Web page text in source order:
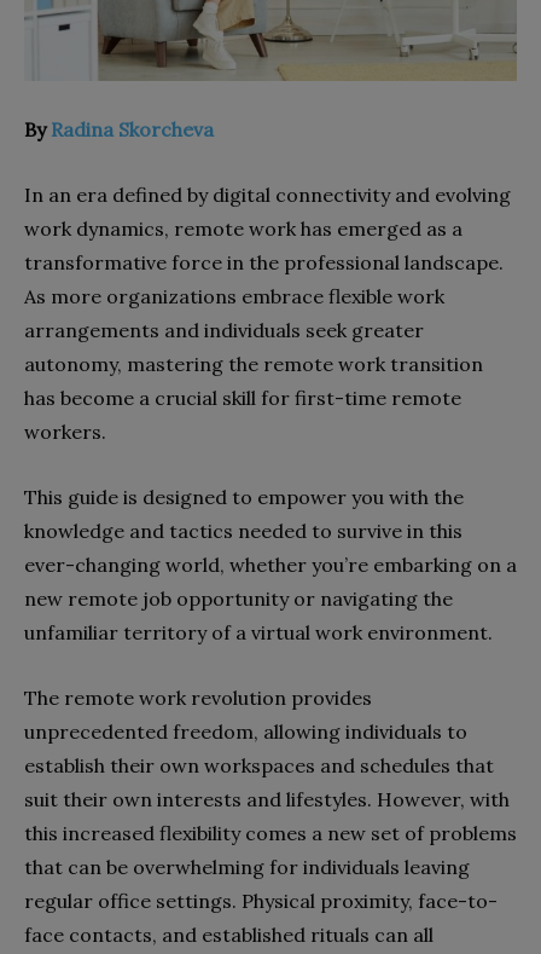
ByRadina Skorcheva
In an era defined by digital connectivity and evolving
work dynamics, remote work has emerged as a
transformative force in the professional landscape.
As more organizations embrace flexible work
arrangements and individuals seek greater
autonomy, mastering the remote work transition
has become a crucial skill for first-time remote
workers.
This guide is designed to empower you with the
knowledge and tactics needed to survive in this
ever-changing world, whether you’re embarking on a
new remote job opportunity or navigating the
unfamiliar territory of a virtual work environment.
The remote work revolution provides
unprecedented freedom, allowing individuals to
establish their own workspaces and schedules that
suit their own interests and lifestyles. However, with
this increased flexibility comes a new set of problems
that can be overwhelming for individuals leaving
regular office settings. Physical proximity, face-to-
face contacts, and established rituals can all